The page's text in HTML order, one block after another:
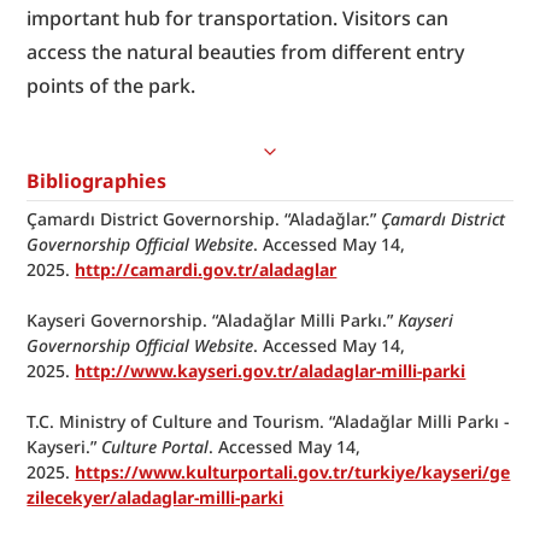
important hub for transportation. Visitors can
access the natural beauties from different entry
points of the park.
Bibliographies
Çamardı District Governorship. “Aladağlar.” Çamardı District
Governorship Official Website. Accessed May 14,
2025. http://camardi.gov.tr/aladaglar
Kayseri Governorship. “Aladağlar Milli Parkı.” Kayseri
Governorship Official Website. Accessed May 14,
2025. http://www.kayseri.gov.tr/aladaglar-milli-parki
T.C. Ministry of Culture and Tourism. “Aladağlar Milli Parkı -
Kayseri.” Culture Portal. Accessed May 14,
2025. https://www.kulturportali.gov.tr/turkiye/kayseri/ge
zilecekyer/aladaglar-milli-parki